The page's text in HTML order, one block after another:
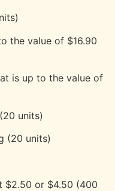
the value of $16.90
is up to the value of
units)
(20 units)
$2.50 or $4.50 (400